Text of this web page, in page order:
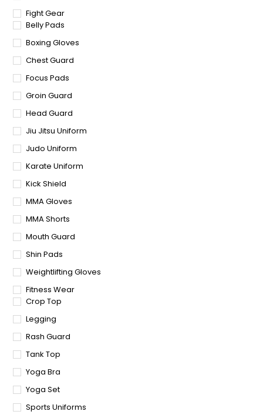
Fight Gear
Belly Pads
Boxing Gloves
Chest Guard
Focus Pads
Groin Guard
Head Guard
Jiu Jitsu Uniform
Judo Uniform
Karate Uniform
Kick Shield
MMA Gloves
MMA Shorts
Mouth Guard
Shin Pads
Weightlifting Gloves
Fitness Wear
Crop Top
Legging
Rash Guard
Tank Top
Yoga Bra
Yoga Set
Sports Uniforms